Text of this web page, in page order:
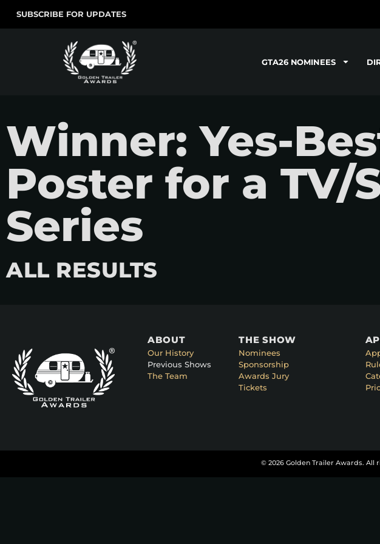
SUBSCRIBE FOR UPDATES
GTA26 NOMINEES
Winner: Yes-
Poster for a TV/
Series
ALL RESULTS
ABOUT
Our History
Previous Shows
The Team
THE SHOW
Nominees
Sponsorship
Awards Jury
Tickets
© 2026 Golden Trailer Awards. All